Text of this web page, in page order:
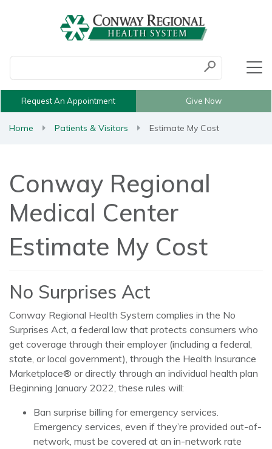
Submit
Request An Appointment Give Now
Home Patients & Visitors Estimate My Cost
Conway Regional
Medical Center
Estimate My Cost
No Surprises Act
Conway Regional Health System complies in the No
Surprises Act, a federal law that protects consumers who
get coverage through their employer (including a federal,
state, or local government), through the Health Insurance
Marketplace® or directly through an individual health plan
Beginning January 2022, these rules will:
Ban surprise billing for emergency services.
Emergency services, even if they’re provided out-of-
network, must be covered at an in-network rate